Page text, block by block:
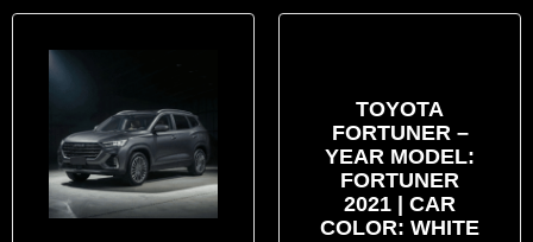
TOYOTA
FORTUNER –
YEAR MODEL:
FORTUNER
2021 | CAR
COLOR: WHITE